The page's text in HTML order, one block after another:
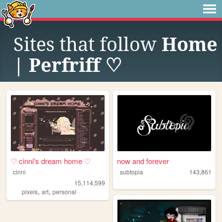
Sites that follow Home
| Perfriff ♡
♡ cinni's dream home ♡
cinni
15,114,599
pixels, art, personal
now and forever
subtopia 143,861